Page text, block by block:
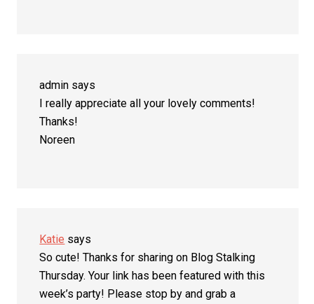
admin says
I really appreciate all your lovely comments!
Thanks!
Noreen
Katie says
So cute! Thanks for sharing on Blog Stalking
Thursday. Your link has been featured with this
week’s party! Please stop by and grab a